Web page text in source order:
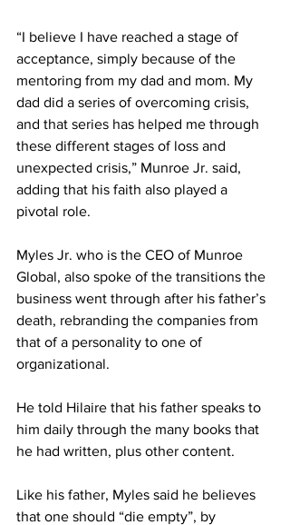
“I believe I have reached a stage of
acceptance, simply because of the
mentoring from my dad and mom. My
dad did a series of overcoming crisis,
and that series has helped me through
these different stages of loss and
unexpected crisis,” Munroe Jr. said,
adding that his faith also played a
pivotal role.
Myles Jr. who is the CEO of Munroe
Global, also spoke of the transitions the
business went through after his father’s
death, rebranding the companies from
that of a personality to one of
organizational.
He told Hilaire that his father speaks to
him daily through the many books that
he had written, plus other content.
Like his father, Myles said he believes
that one should “die empty”, by